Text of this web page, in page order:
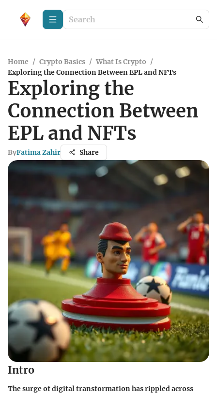
Home / Crypto Basics / What Is Crypto /
Exploring the Connection Between EPL and NFTs
Exploring the
Connection Between
EPL and NFTs
ByFatima Zahir Share
Intro
The surge of digital transformation has rippled across